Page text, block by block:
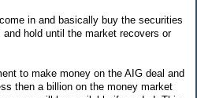
in and basically buy the securities
hold until the market recovers or
to make money on the AIG deal and
then a billion on the money market